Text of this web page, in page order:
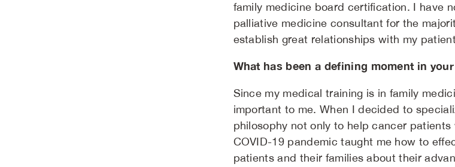
family medicine board certification. I have
palliative medicine consultant for the
establish great relationships with my
What has been a defining moment in
Since my medical training is in family
important to me. When I decided to
philosophy not only to help cancer
COVID-19 pandemic taught me how to
patients and their families about their